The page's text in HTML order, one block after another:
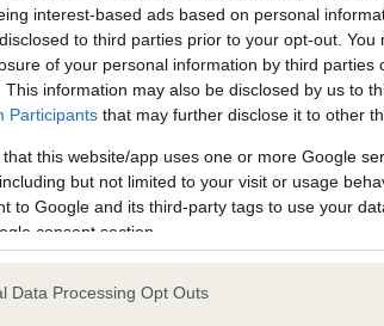
interest-based ads based on personal
to third parties prior to your opt-out.
of your personal information by third parties
This information may also be disclosed by us to
Participants that may further disclose it to other
that this website/app uses one or more Google
but not limited to your visit or usage
to Google and its third-party tags to use your
consent section.
Data Processing Opt Outs
in ourHealth Standard. Some tests may
time with scientific evidence, some dogs